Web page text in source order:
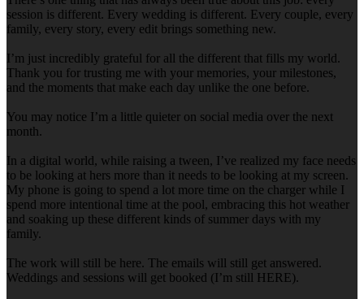
session is different. Every wedding is different. Every couple, every
family, every story, every edit brings something new.
I’m just incredibly grateful for all the different that fills my world.
Thank you for trusting me with your memories, your milestones,
and the moments that make each day unlike the one before.
You may notice I’m a little quieter on social media over the next
month.
In a digital world, while raising a tween, I’ve realized my face needs
to be looking at hers more than it needs to be looking at my screen.
My phone is going to spend a lot more time on the charger while I
spend more intentional time at the pool, embracing this hot weather
and soaking up these different kinds of summer days with my
family.
The work will still be here. The emails will still get answered.
Weddings and sessions will get booked (I’m still HERE).